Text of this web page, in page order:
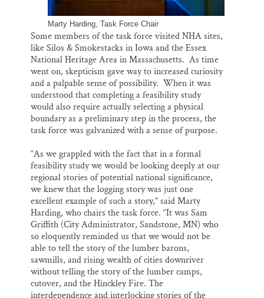
Marty Harding, Task Force Chair
Some members of the task force visited NHA sites,
like Silos & Smokestacks in Iowa and the Essex
National Heritage Area in Massachusetts. As time
went on, skepticism gave way to increased curiosity
and a palpable sense of possibility. When it was
understood that completing a feasibility study
would also require actually selecting a physical
boundary as a preliminary step in the process, the
task force was galvanized with a sense of purpose.
“As we grappled with the fact that in a formal
feasibility study we would be looking deeply at our
regional stories of potential national significance,
we knew that the logging story was just one
excellent example of such a story,” said Marty
Harding, who chairs the task force. “It was Sam
Griffith (City Administrator, Sandstone, MN) who
so eloquently reminded us that we would not be
able to tell the story of the lumber barons,
sawmills, and rising wealth of cities downriver
without telling the story of the lumber camps,
cutover, and the Hinckley Fire. The